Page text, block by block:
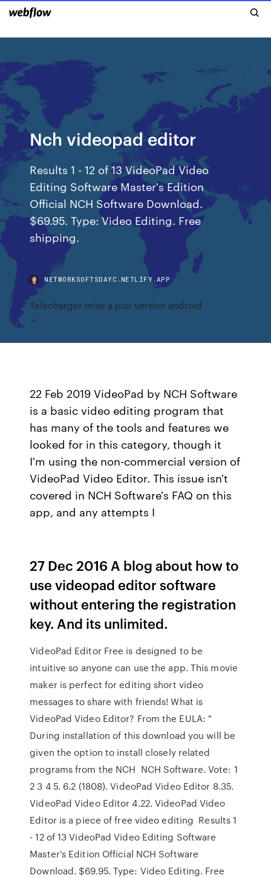
Nch videopad editor
Results 1 - 12 of 13 VideoPad Video
Editing Software Master's Edition
Official NCH Software Download.
$69.95. Type: Video Editing. Free
shipping.
NETWORKSOFTSDAYC.NETLIFY.APP
Telecharger mise a jour version android
22 Feb 2019 VideoPad by NCH Software
is a basic video editing program that
has many of the tools and features we
looked for in this category, though it
I'm using the non-commercial version of
VideoPad Video Editor. This issue isn't
covered in NCH Software's FAQ on this
app, and any attempts I
27 Dec 2016 A blog about how to
use videopad editor software
without entering the registration
key. And its unlimited.
VideoPad Editor Free is designed to be
intuitive so anyone can use the app. This movie
maker is perfect for editing short video
messages to share with friends! What is
VideoPad Video Editor? From the EULA: "
During installation of this download you will be
given the option to install closely related
programs from the NCH NCH Software. Vote: 1
2 3 4 5. 6.2 (1808). VideoPad Video Editor 8.35.
VideoPad Video Editor 4.22. VideoPad Video
Editor is a piece of free video editing Results 1
- 12 of 13 VideoPad Video Editing Software
Master's Edition Official NCH Software
Download. $69.95. Type: Video Editing. Free